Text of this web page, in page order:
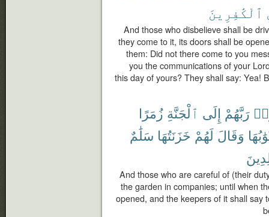
ٱلْكَٰفِرِينَ
And those who disbelieve shall be
they come to it, its doors shall be
them: Did not there come to you
you the communications of your
this day of yours? They shall say: Yea!
رَبَّهُمْ إِلَى ٱلْجَنَّةِ زُمَرًا
وَقَالَ لَهُمْ خَزَنَتُهَا سَلَٰمٌ
And those who are careful of (their
the garden in companies; until when
opened, and the keepers of it shall say